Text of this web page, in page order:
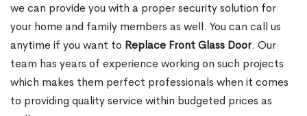
we can provide you with a proper security solution for
your home and family members as well. You can call us
anytime if you want to Replace Front Glass Door. Our
team has years of experience working on such projects
which makes them perfect professionals when it comes
to providing quality service within budgeted prices as